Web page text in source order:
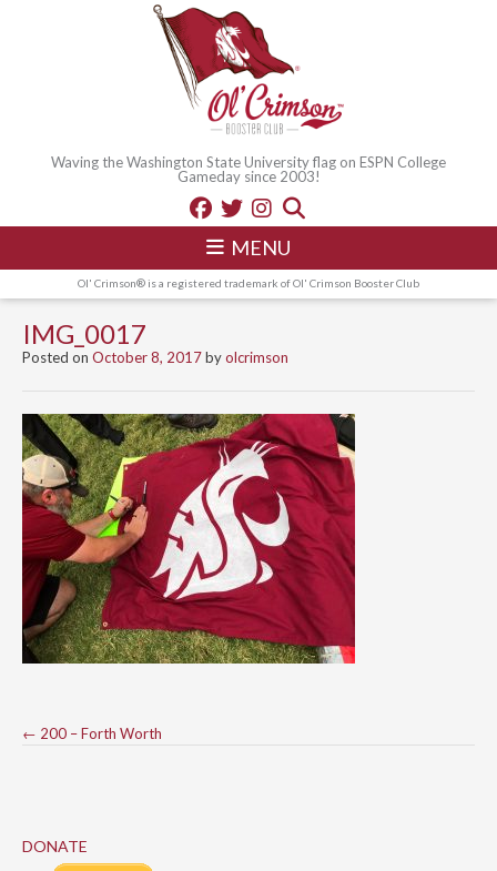
Waving the Washington State University flag on ESPN College
Gameday since 2003!
MENU
Ol' Crimson® is a registered trademark of Ol' Crimson Booster Club
IMG_0017
Posted on October 8, 2017byolcrimson
Post
← 200 – Forth Worth
DONATE